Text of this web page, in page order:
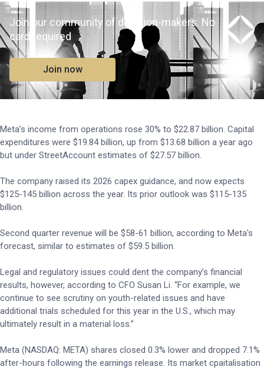
Join our community of decision-makers. No
card required
Join now
Meta’s income from operations rose 30% to $22.87 billion. Capital
expenditures were $19.84 billion, up from $13.68 billion a year ago
but under StreetAccount estimates of $27.57 billion.
The company raised its 2026 capex guidance, and now expects
$125-145 billion across the year. Its prior outlook was $115-135
billion.
Second quarter revenue will be $58-61 billion, according to Meta's
forecast, similar to estimates of $59.5 billion.
Legal and regulatory issues could dent the company’s financial
results, however, according to CFO Susan Li. “For example, we
continue to see scrutiny on youth-related issues and have
additional trials scheduled for this year in the U.S., which may
ultimately result in a material loss.”
Meta (NASDAQ: META) shares closed 0.3% lower and dropped 7.1%
after-hours following the earnings release. Its market cpaitalisation